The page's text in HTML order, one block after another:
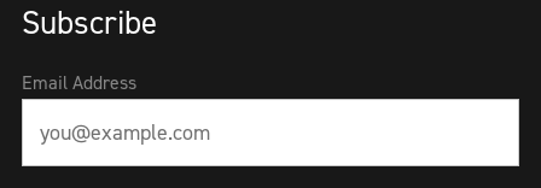
Subscribe
Email Address